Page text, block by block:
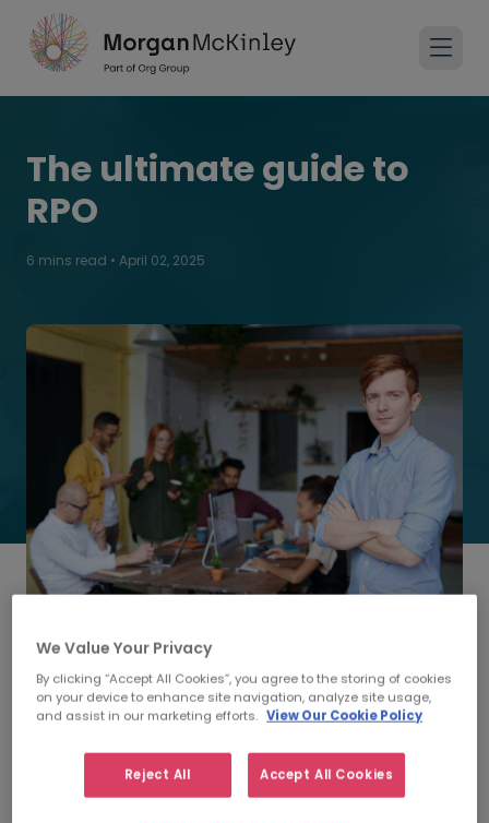
The ultimate guide to
RPO
6 mins read • April 02, 2025
Everything you need to know about Recruitment Process
Outsourcing in less than five minutes!
1. When should I read this?
Morgan McKinley Talent Solutions researched why
companies opt for RPO and if any of these points
We Value Your Privacy
By clicking “Accept All Cookies”, you agree to the storing of cookies
on your device to enhance site navigation, analyze site usage,
and assist in our marketing efforts. View Our Cookie Policy
Reject All Accept All Cookies